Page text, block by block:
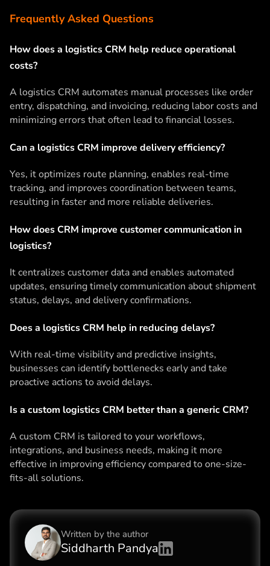
Frequently Asked Questions
How does a logistics CRM help reduce operational
costs?
A logistics CRM automates manual processes like order
entry, dispatching, and invoicing, reducing labor costs and
minimizing errors that often lead to financial losses.
Can a logistics CRM improve delivery efficiency?
Yes, it optimizes route planning, enables real-time
tracking, and improves coordination between teams,
resulting in faster and more reliable deliveries.
How does CRM improve customer communication in
logistics?
It centralizes customer data and enables automated
updates, ensuring timely communication about shipment
status, delays, and delivery confirmations.
Does a logistics CRM help in reducing delays?
With real-time visibility and predictive insights,
businesses can identify bottlenecks early and take
proactive actions to avoid delays.
Is a custom logistics CRM better than a generic CRM?
A custom CRM is tailored to your workflows,
integrations, and business needs, making it more
effective in improving efficiency compared to one-size-
fits-all solutions.
Written by the author
Siddharth Pandya